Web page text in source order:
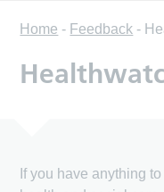
Home - Feedback -
If you have anything